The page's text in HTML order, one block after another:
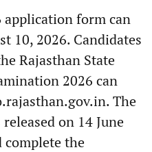
application form can
10, 2026. Candidates
Rajasthan State
2026 can
The
on 14 June
complete the